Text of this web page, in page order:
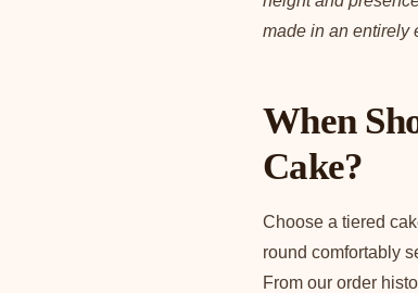
made in an entirely
When
Cake?
Choose a tiered
round comfortably
From our order